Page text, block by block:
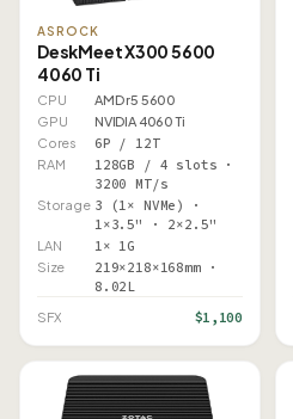
ASROCK
DeskMeet X300 5600
4060 Ti
CPU
AMD r5 5600
GPU
NVIDIA 4060 Ti
Cores
6P / 12T
RAM
128GB / 4 slots ·
3200 MT/s
Storage 3 (1× NVMe) ·
1×3.5" · 2×2.5"
LAN 1× 1G
Size
219×218×168mm ·
8.02L
SFX $1,100